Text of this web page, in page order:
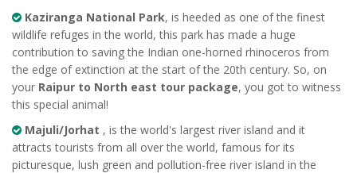
Kaziranga National Park, is heeded as one of the finest
wildlife refuges in the world, this park has made a huge
contribution to saving the Indian one-horned rhinoceros from
the edge of extinction at the start of the 20th century. So, on
your Raipur to North east tour package, you got to witness
this special animal!
Majuli/Jorhat , is the world's largest river island and it
attracts tourists from all over the world, famous for its
picturesque, lush green and pollution-free river island in the